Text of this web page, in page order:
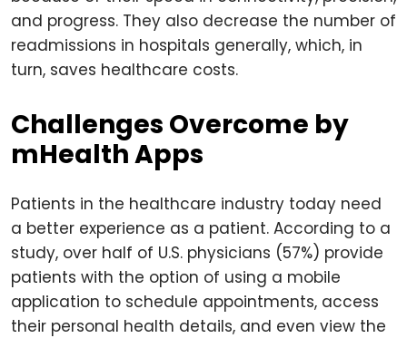
and progress. They also decrease the number of
readmissions in hospitals generally, which, in
turn, saves healthcare costs.
Challenges Overcome by
mHealth Apps
Patients in the healthcare industry today need
a better experience as a patient. According to a
study, over half of U.S. physicians (57%) provide
patients with the option of using a mobile
application to schedule appointments, access
their personal health details, and even view the